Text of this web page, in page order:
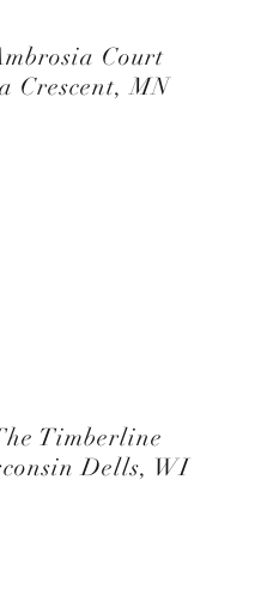
Court
Crescent, MN
Timberline
Dells, WI